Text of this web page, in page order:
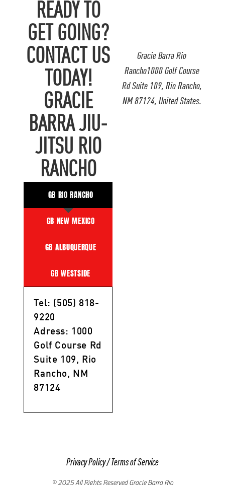
Gracie Barra Rio
Rancho1000 Golf Course
Rd Suite 109, Rio Rancho,
NM 87124, United States.
READY TO
GET GOING?
CONTACT US
TODAY!
GRACIE
BARRA JIU-
JITSU RIO
RANCHO
GB RIO RANCHO
GB NEW MEXICO
GB ALBUQUERQUE
GB WESTSIDE
Tel: (505) 818-
9220
Adress: 1000
Golf Course Rd
Suite 109, Rio
Rancho, NM
87124
Privacy Policy/Terms of Service
© 2025 All Rights Reserved Gracie Barra Rio